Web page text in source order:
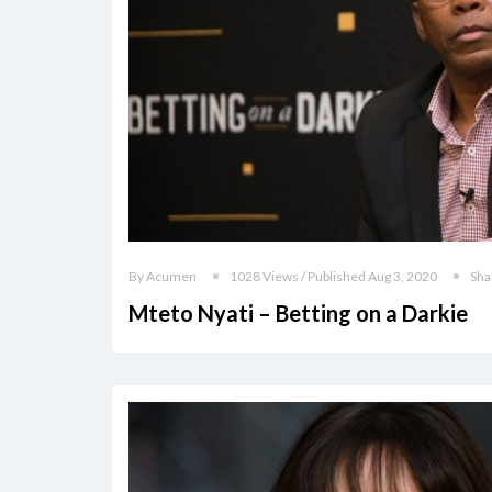
By Acumen 1028 Views / Published Aug 3, 2020
Mteto Nyati – Betting on a Darkie